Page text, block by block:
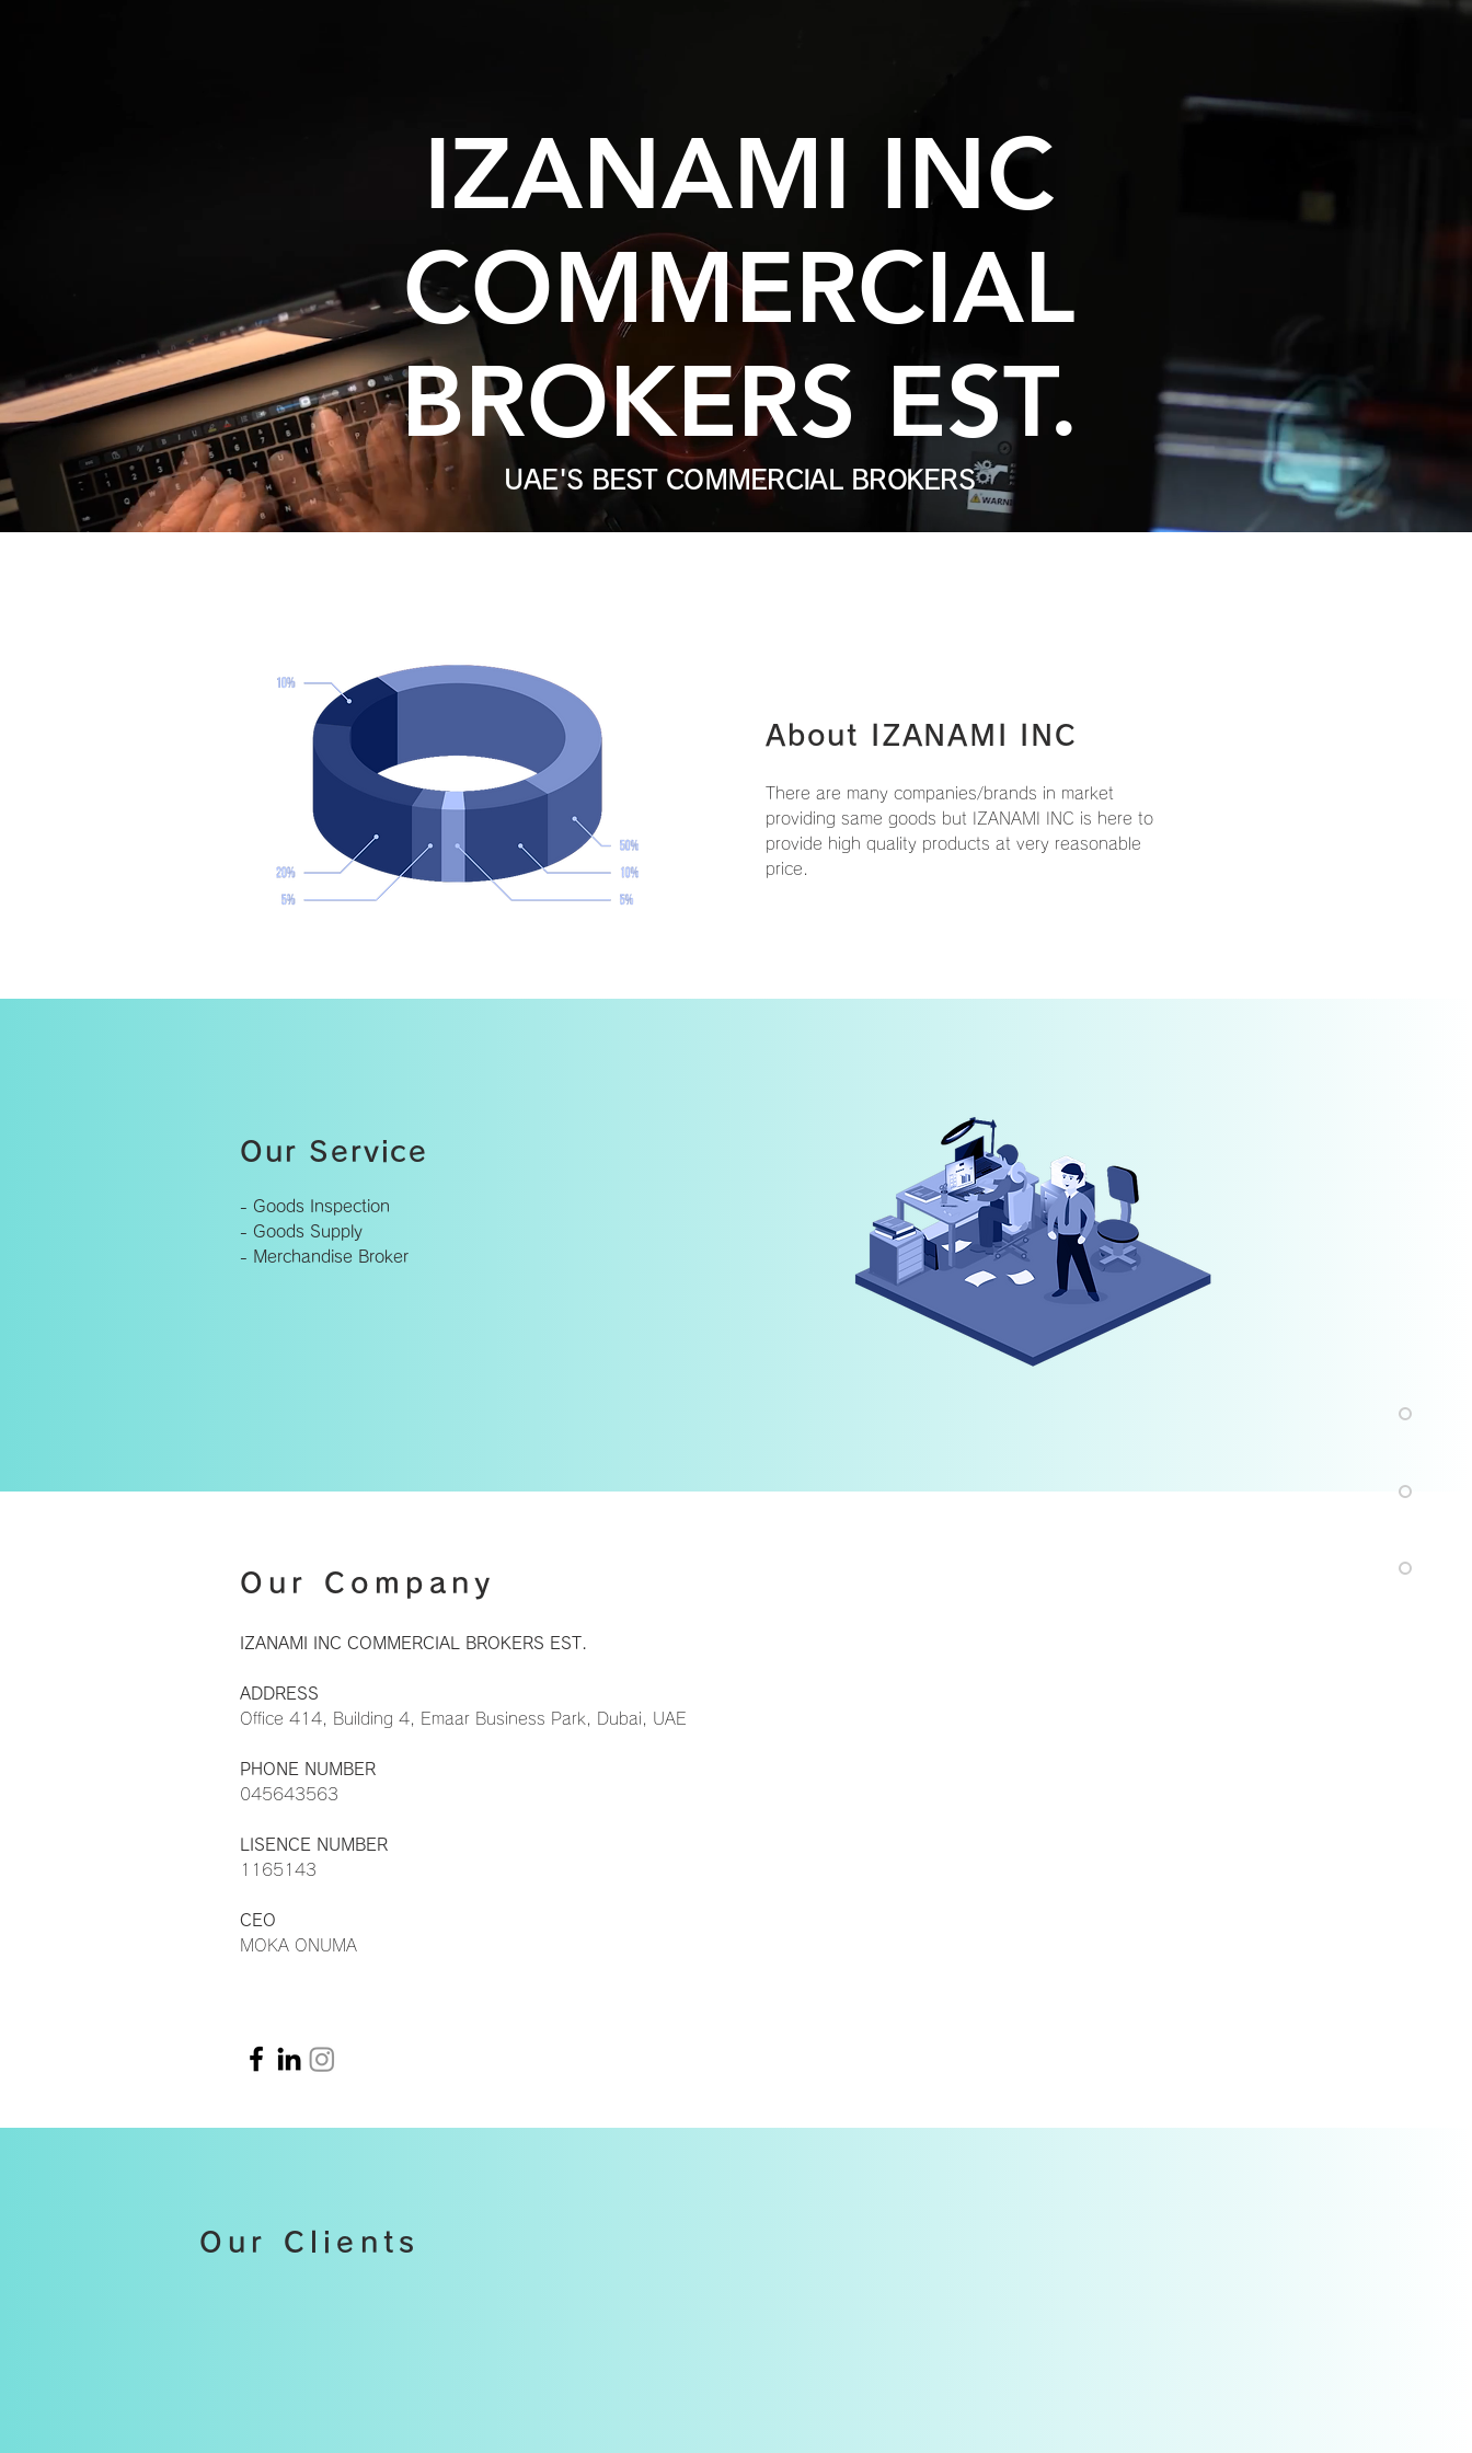
IZANAMI INC
COMMERCIAL
BROKERS EST.
UAE'S BEST COMMERCIAL BROKERS
About IZANAMI INC
There are many companies/brands in market
providing same goods but IZANAMI INC is here to
provide high quality products at very reasonable
price.
Our Service
- Goods Inspection
- Goods Supply
- Merchandise Broker
Our Company
IZANAMI INC COMMERCIAL BROKERS EST.
ADDRESS
​Office 414, Building 4, Emaar Business Park, Dubai, UAE
PHONE NUMBER
045643563
LISENCE NUMBER
1165143
CEO
MOKA ONUMA
Our Clients